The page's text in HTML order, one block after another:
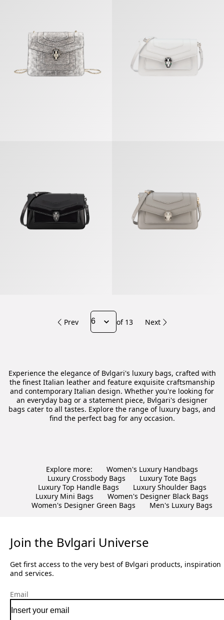
Prev of 13 Next
Experience the elegance of Bvlgari's luxury bags, crafted with
the finest Italian leather and feature exquisite craftsmanship
and contemporary Italian design. Whether you're looking for
an everyday bag or a statement piece, Bvlgari's designer
bags cater to all tastes. Explore the range of luxury bags, and
find the perfect bag for any occasion.
Explore more:
Women's Luxury Handbags
Luxury Crossbody Bags
Luxury Tote Bags
Luxury Top Handle Bags
Luxury Shoulder Bags
Luxury Mini Bags
Women's Designer Black Bags
Women's Designer Green Bags
Men's Luxury Bags
Join the Bvlgari Universe
Get first access to the very best of Bvlgari products, inspiration
and services.
Email